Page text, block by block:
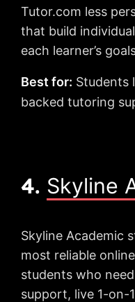
Tutor.com less
that build
each learner’s
Best for: Students
backed tutoring
4. Skyline
Skyline Academic
most reliable
students who
support, live 1-on-